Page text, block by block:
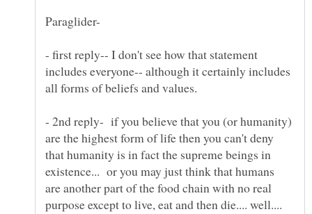
- first reply-- I don't see how that statement
includes everyone-- although it certainly includes
- 2nd reply- if you believe that you (or humanity)
are the highest form of life then you can't deny
that humanity is in fact the supreme beings in
existence... or you may just think that humans
are another part of the food chain with no real
purpose except to live, eat and then die.... well....